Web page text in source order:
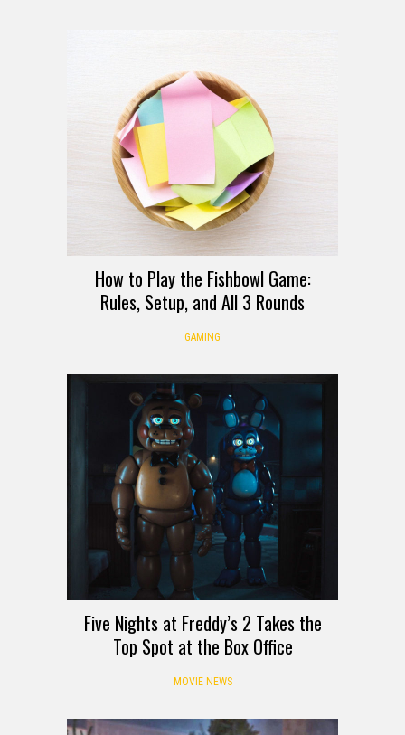
How to Play the Fishbowl Game:
Rules, Setup, and All 3 Rounds
GAMING
Five Nights at Freddy’s 2 Takes the
Top Spot at the Box Office
MOVIE NEWS